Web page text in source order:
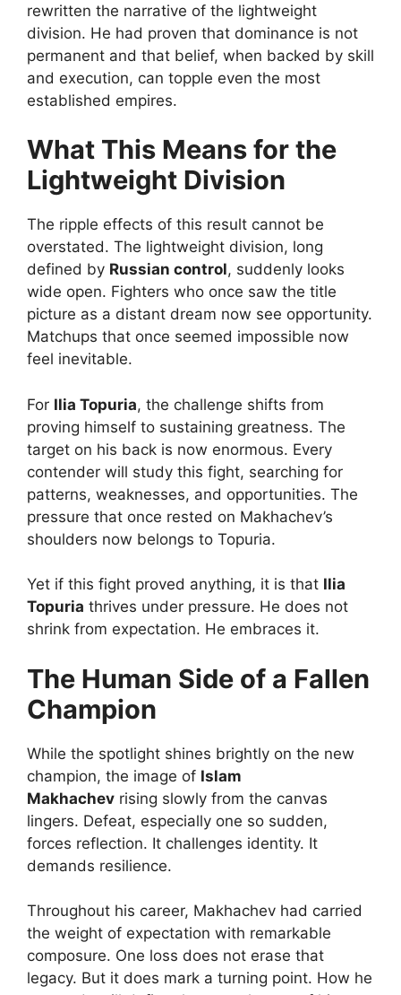
rewritten the narrative of the lightweight
division. He had proven that dominance is not
permanent and that belief, when backed by skill
and execution, can topple even the most
established empires.
What This Means for the
Lightweight Division
The ripple effects of this result cannot be
overstated. The lightweight division, long
defined by Russian control, suddenly looks
wide open. Fighters who once saw the title
picture as a distant dream now see opportunity.
Matchups that once seemed impossible now
feel inevitable.
For Ilia Topuria, the challenge shifts from
proving himself to sustaining greatness. The
target on his back is now enormous. Every
contender will study this fight, searching for
patterns, weaknesses, and opportunities. The
pressure that once rested on Makhachev’s
shoulders now belongs to Topuria.
Yet if this fight proved anything, it is that Ilia
Topuria thrives under pressure. He does not
shrink from expectation. He embraces it.
The Human Side of a Fallen
Champion
While the spotlight shines brightly on the new
champion, the image of Islam
Makhachev rising slowly from the canvas
lingers. Defeat, especially one so sudden,
forces reflection. It challenges identity. It
demands resilience.
Throughout his career, Makhachev had carried
the weight of expectation with remarkable
composure. One loss does not erase that
legacy. But it does mark a turning point. How he